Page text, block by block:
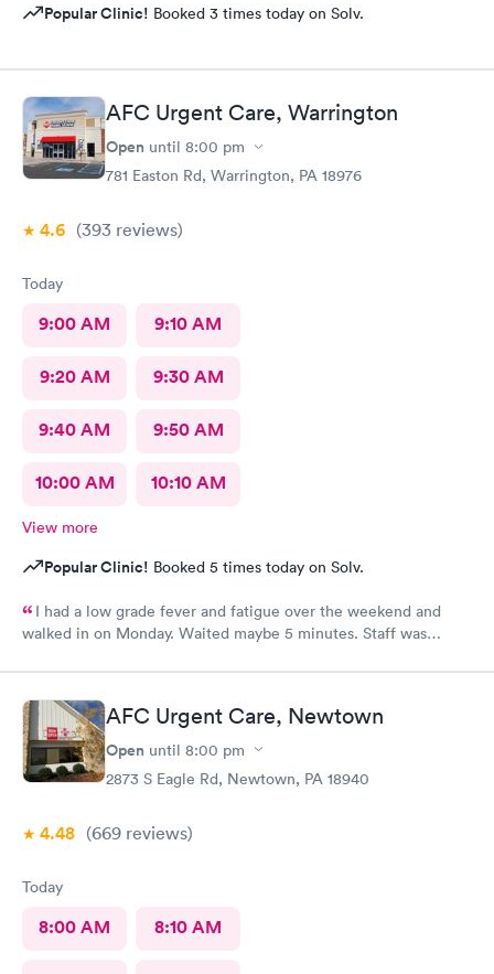
Popular Clinic! Booked 3 times today on Solv.
AFC Urgent Care, Warrington
Open until 8:00 pm
781 Easton Rd, Warrington, PA 18976
4.6 (393 reviews)
Today
9:00 AM 9:10 AM
9:20 AM 9:30 AM
9:40 AM 9:50 AM
10:00 AM 10:10 AM
View more
Popular Clinic! Booked 5 times today on Solv.
I had a low grade fever and fatigue over the weekend and
walked in on Monday. Waited maybe 5 minutes. Staff was
some viral infection. Wrote me an Rx for conjunctivitis, but just
told me to rest and drink plenty of fluids, take Ibuprofen every
4 hours, which I have been doing. As of Wednesday morning I
still have the chills and fever, so I wish they would have given
me a Z pack. I will see how today goes but may need to come
AFC Urgent Care, Newtown
Open until 8:00 pm
2873 S Eagle Rd, Newtown, PA 18940
4.48 (669 reviews)
Today
8:00 AM 8:10 AM